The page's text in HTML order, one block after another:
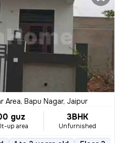
Area, Bapu Nagar, Jaipur
guz
up area
3BHK
Unfurnished